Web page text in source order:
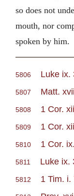
so does not
mouth, nor
spoken by him.
5806 Luke ix.
5807 Matt.
5808 1 Cor.
5809 1 Cor.
5810 1 Cor.
5811 Luke ix.
5812 1 Tim. i.